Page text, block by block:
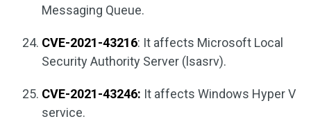
Messaging Queue.
CVE-2021-43216: It affects Microsoft Local
Security Authority Server (lsasrv).
CVE-2021-43246: It affects Windows Hyper V
service.